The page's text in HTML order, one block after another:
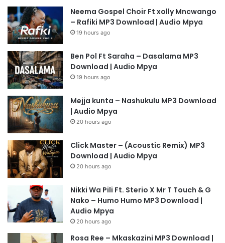
Neema Gospel Choir Ft xolly Mncwango
– Rafiki MP3 Download | Audio Mpya
19 hours ago
Ben Pol Ft Saraha – Dasalama MP3
Download | Audio Mpya
19 hours ago
Mejja kunta – Nashukulu MP3 Download
| Audio Mpya
20 hours ago
Click Master – (Acoustic Remix) MP3
Download | Audio Mpya
20 hours ago
Nikki Wa Pili Ft. Sterio X Mr T Touch & G
Nako – Humo Humo MP3 Download |
Audio Mpya
20 hours ago
Rosa Ree – Mkaskazini MP3 Download |